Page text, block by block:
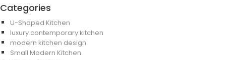
Categories
U-Shaped Kitchen
luxury contemporary kitchen
modern kitchen design
Small Modern Kitchen